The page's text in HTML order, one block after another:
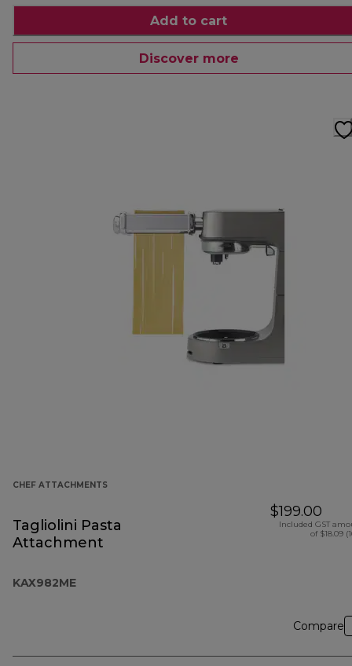
Add to cart
Discover more
CHEF ATTACHMENTS
Tagliolini Pasta
Attachment
KAX982ME
$199.00
Included GST
of $18.09
Compare